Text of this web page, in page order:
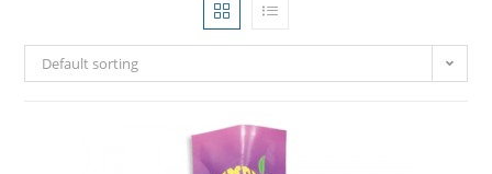
Default sorting